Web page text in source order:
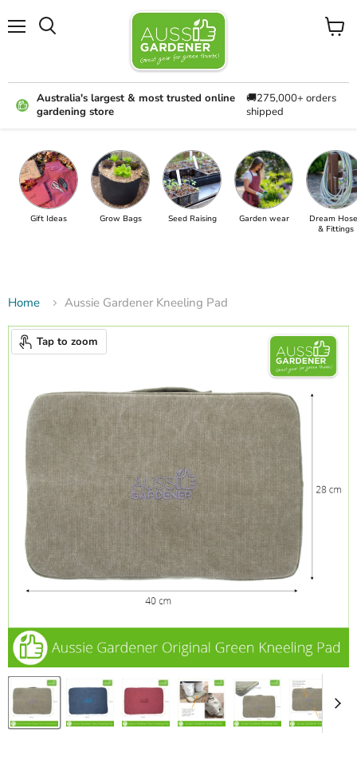
Australia's largest & most trusted online
gardening store
🚚275,000+ orders
shipped
View
Gift Ideas Grow Bags Seed Raising Garden wear
Dream
& Fittings
Home Aussie Gardener Kneeling Pad
Tap to zoom